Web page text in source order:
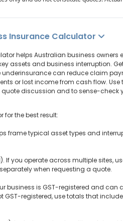
Insurance Calculator
helps Australian business owners
assets and business interruption.
can reduce claim
or lost income from cash flow. Use
discussion and to sense-check
for the best result:
frame typical asset types and
If you operate across multiple sites,
when requesting a quote.
business is GST-registered and can
GST-registered, use totals that